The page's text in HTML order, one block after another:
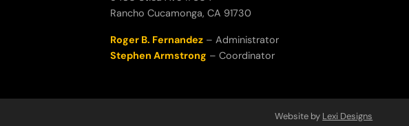
Rancho Cucamonga, CA 91730
Roger B. Fernandez – Administrator
Stephen Armstrong – Coordinator
Website by Lexi Designs